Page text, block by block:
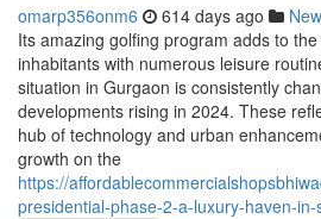
omarp356onm6 614 days ago
Its amazing golfing program adds to
inhabitants with numerous leisure
situation in Gurgaon is consistently
developments rising in 2024. These
hub of technology and urban
growth on the
https://
presidential-phase-2-a-luxury-haven-